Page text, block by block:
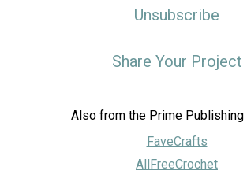
Unsubscribe
Share Your Project
Also from the Prime Publishing
FaveCrafts
AllFreeCrochet